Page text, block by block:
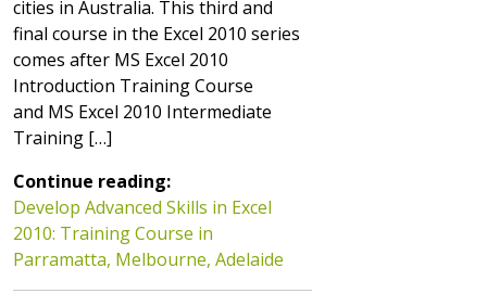
cities in Australia. This third and
final course in the Excel 2010 series
comes after MS Excel 2010
Introduction Training Course
and MS Excel 2010 Intermediate
Training […]
Continue reading:
Develop Advanced Skills in Excel
2010: Training Course in
Parramatta, Melbourne, Adelaide